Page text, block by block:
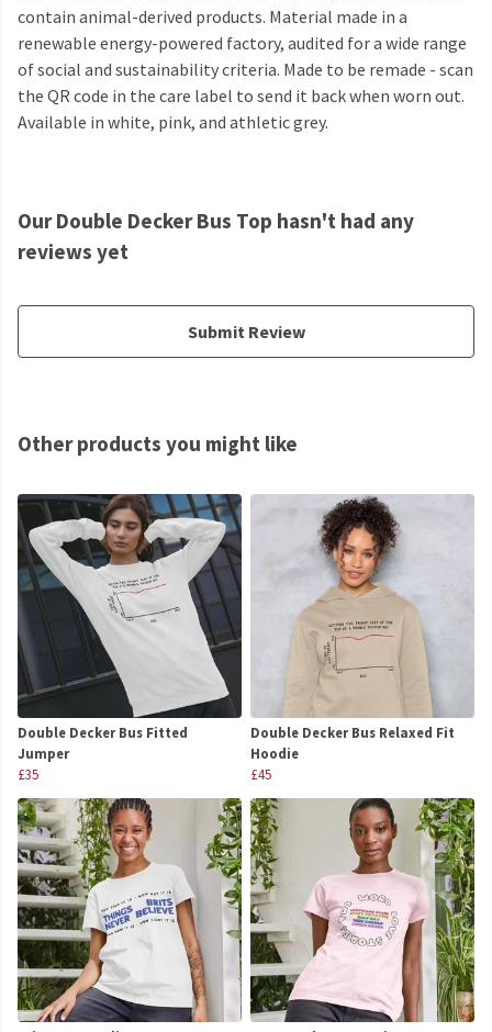
contain animal-derived products. Material made in a
renewable energy-powered factory, audited for a wide range
of social and sustainability criteria. Made to be remade - scan
the QR code in the care label to send it back when worn out.
Available in white, pink, and athletic grey.
Our Double Decker Bus Top hasn't had any
reviews yet
Submit Review
Other products you might like
Double Decker Bus Fitted
Jumper
£35
Double Decker Bus Relaxed Fit
Hoodie
£45